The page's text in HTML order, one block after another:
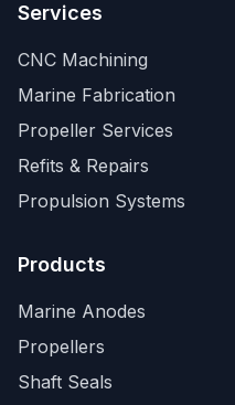
Services
CNC Machining
Marine Fabrication
Propeller Services
Refits & Repairs
Propulsion Systems
Products
Marine Anodes
Propellers
Shaft Seals